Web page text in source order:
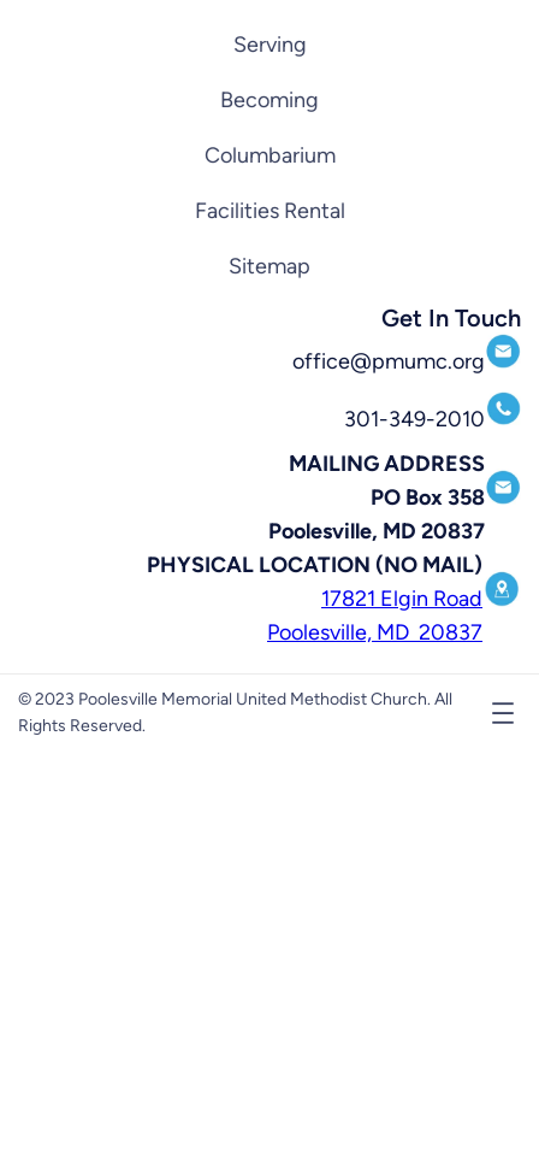
Serving
Becoming
Columbarium
Facilities Rental
Sitemap
Get In Touch
office@pmumc.org
301-349-2010
MAILING ADDRESS
PO Box 358
Poolesville, MD 20837
PHYSICAL LOCATION (NO MAIL)
17821 Elgin Road
Poolesville, MD 20837
© 2023 Poolesville Memorial United Methodist Church. All
Rights Reserved.